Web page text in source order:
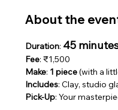
About the
Duration: 45
Fee: ₹1,500
Make: 1 piece (with a
Includes: Clay, studio
Pick-Up: Your